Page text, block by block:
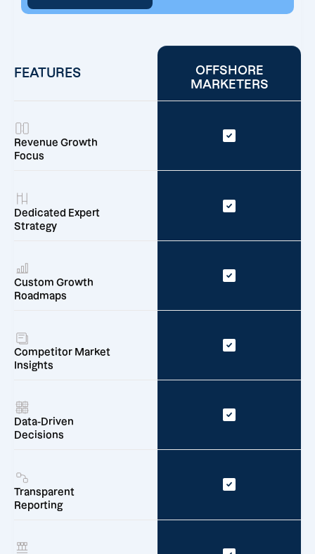
FEATURES
OFFSHORE
MARKETERS
Revenue Growth
Focus
Dedicated Expert
Strategy
Custom Growth
Roadmaps
Competitor Market
Insights
Data-Driven
Decisions
Transparent
Reporting